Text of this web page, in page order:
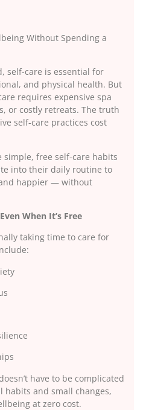
Without Spending a
self-care is essential for
and physical health. But
requires expensive spa
or costly retreats. The truth
self-care practices cost
simple, free self-care habits
into their daily routine to
happier — without
When It’s Free
taking time to care for
have to be complicated
habits and small changes,
at zero cost.